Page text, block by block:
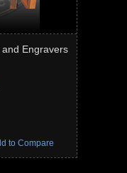
Engravers
to Compare